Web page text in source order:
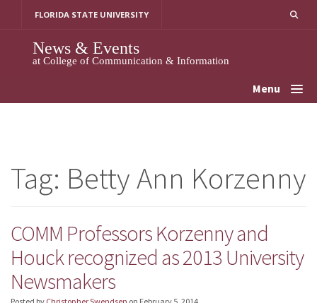
FLORIDA STATE UNIVERSITY
News & Events
at College of Communication & Information
Menu
Tag: Betty Ann Korzenny
COMM Professors Korzenny and
Houck recognized as 2013 University
Newsmakers